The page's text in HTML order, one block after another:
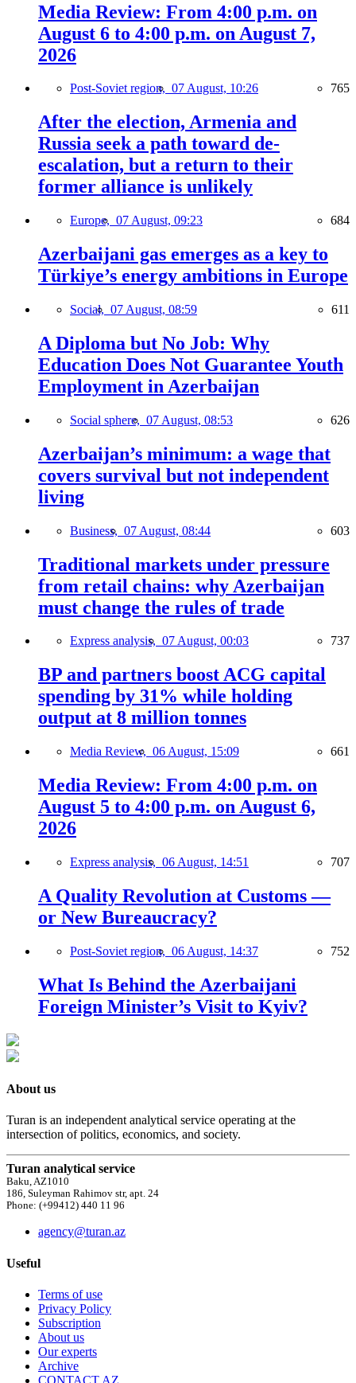
Media Review: From 4:00 p.m. on
August 6 to 4:00 p.m. on August 7,
2026
Post-Soviet region, 07 August, 10:26 765
After the election, Armenia and
Russia seek a path toward de-
escalation, but a return to their
former alliance is unlikely
Europe, 07 August, 09:23 684
Azerbaijani gas emerges as a key to
Türkiye’s energy ambitions in Europe
Social, 07 August, 08:59 611
A Diploma but No Job: Why
Education Does Not Guarantee Youth
Employment in Azerbaijan
Social sphere, 07 August, 08:53 626
Azerbaijan’s minimum: a wage that
covers survival but not independent
living
Business, 07 August, 08:44 603
Traditional markets under pressure
from retail chains: why Azerbaijan
must change the rules of trade
Express analysis, 07 August, 00:03 737
BP and partners boost ACG capital
spending by 31% while holding
output at 8 million tonnes
Media Review, 06 August, 15:09 661
Media Review: From 4:00 p.m. on
August 5 to 4:00 p.m. on August 6,
2026
Express analysis, 06 August, 14:51 707
A Quality Revolution at Customs —
or New Bureaucracy?
Post-Soviet region, 06 August, 14:37 752
What Is Behind the Azerbaijani
Foreign Minister’s Visit to Kyiv?
About us
Turan is an independent analytical service operating at the
intersection of politics, economics, and society.
Turan analytical service
Baku, AZ1010
186, Suleyman Rahimov str, apt. 24
Phone: (+99412) 440 11 96
agency@turan.az
Useful
Terms of use
Privacy Policy
Subscription
About us
Our experts
Archive
CONTACT AZ